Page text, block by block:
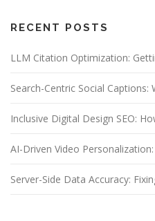
RECENT POSTS
LLM Citation Optimization:
Search-Centric Social
Inclusive Digital Design SEO:
AI-Driven Video
Server-Side Data Accuracy: